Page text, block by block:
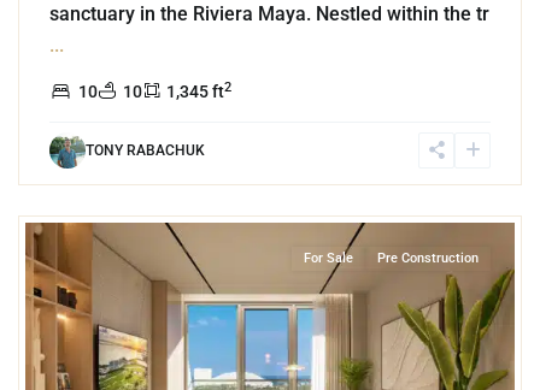
sanctuary in the Riviera Maya. Nestled within the tr
...
10 10 1,345 ft2
TONY RABACHUK
For Sale Pre Construction